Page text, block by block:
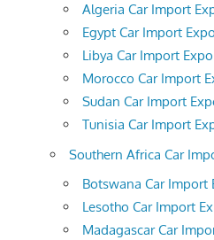
Algeria Car Import
Egypt Car Import
Libya Car Import
Morocco Car Import
Sudan Car Import
Tunisia Car Import
Southern Africa Car
Botswana Car Import
Lesotho Car Import
Madagascar Car